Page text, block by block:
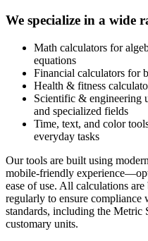
We specialize in a wide
Math calculators for
equations
Financial calculators for
Health & fitness
Scientific & engineering
and specialized fields
Time, text, and color
everyday tasks
Our tools are built using
mobile-friendly
ease of use. All calculations
regularly to ensure compliance
standards, including the Metric
customary units.